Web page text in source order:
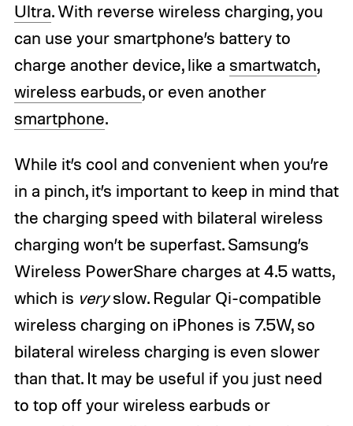
Ultra. With reverse wireless charging, you
can use your smartphone’s battery to
charge another device, like a smartwatch,
wireless earbuds, or even another
smartphone.
While it’s cool and convenient when you’re
in a pinch, it’s important to keep in mind that
the charging speed with bilateral wireless
charging won’t be superfast. Samsung’s
Wireless PowerShare charges at 4.5 watts,
which is veryslow. Regular Qi-compatible
wireless charging on iPhones is 7.5W, so
bilateral wireless charging is even slower
than that. It may be useful if you just need
to top off your wireless earbuds or